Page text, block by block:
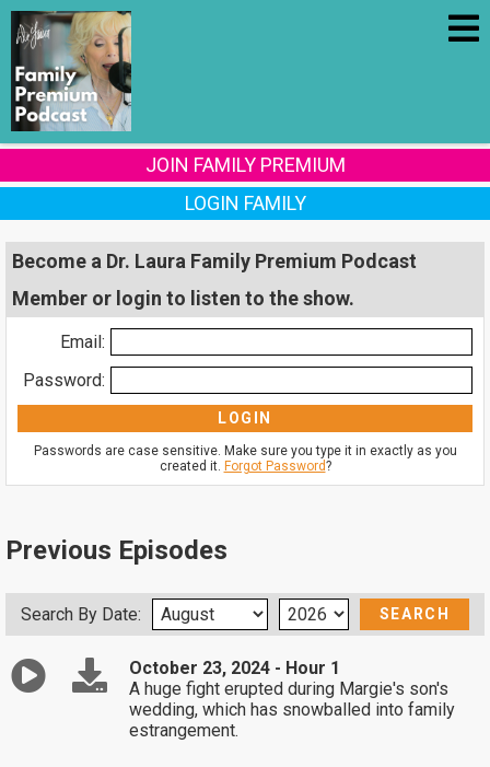
JOIN FAMILY PREMIUM
LOGIN FAMILY
Become a Dr. Laura Family Premium Podcast
Member or login to listen to the show.
Email:
Password:
Passwords are case sensitive. Make sure you type it in exactly as you
created it. Forgot Password?
Previous Episodes
Search By Date:
October 23, 2024 - Hour 1
A huge fight erupted during Margie's son's
wedding, which has snowballed into family
estrangement.